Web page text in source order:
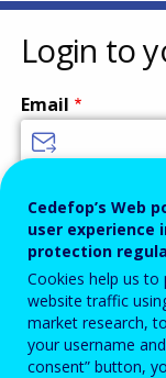
of
Vocational
Training
Login to
Email
Password
Enter the password that
Cedefop’s Web
user experience
protection
Cookies help us
website traffic
market research,
your username
consent” button,